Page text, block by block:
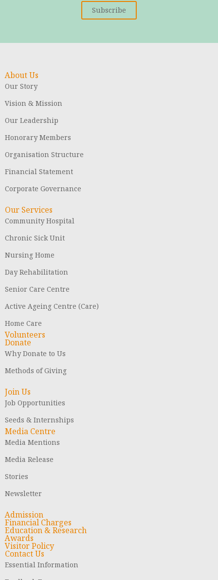
Subscribe
About Us
Our Story
Vision & Mission
Our Leadership
Honorary Members
Organisation Structure
Financial Statement
Corporate Governance
Our Services
Community Hospital
Chronic Sick Unit
Nursing Home
Day Rehabilitation
Senior Care Centre
Active Ageing Centre (Care)
Home Care
Volunteers
Donate
Why Donate to Us
Methods of Giving
Join Us
Job Opportunities
Seeds & Internships
Media Centre
Media Mentions
Media Release
Stories
Newsletter
Admission
Financial Charges
Education & Research
Awards
Visitor Policy
Contact Us
Essential Information